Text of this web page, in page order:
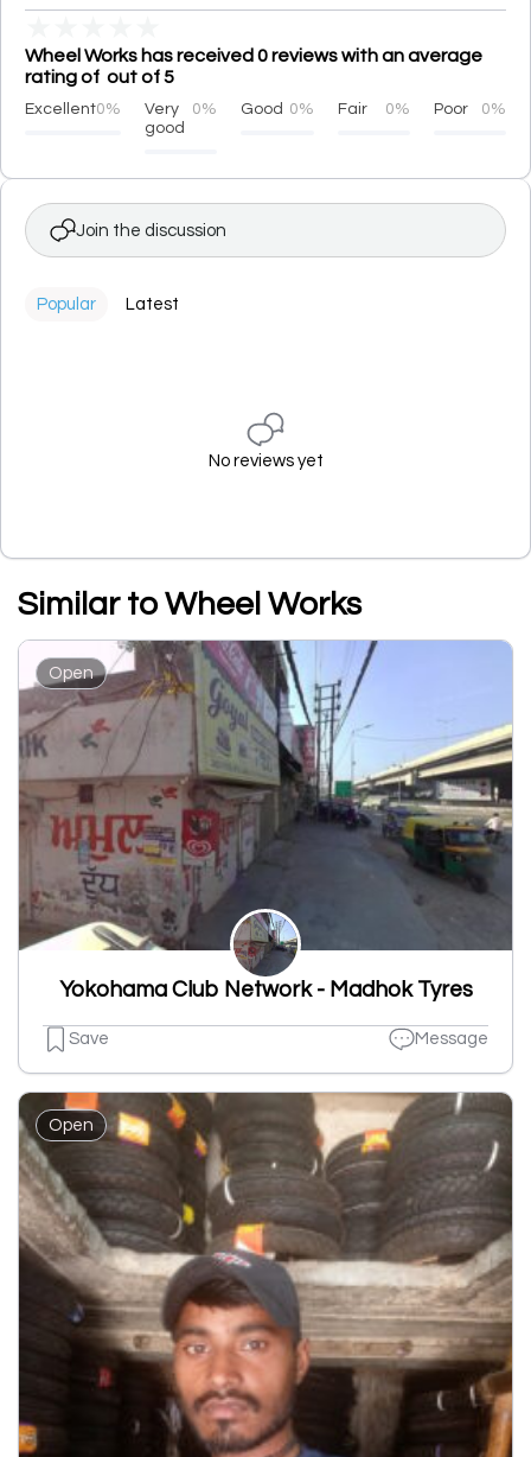
Wheel Works has received 0 reviews with an average
rating of out of 5
Excellent0%
Very
good
0% Good 0% Fair 0% Poor 0%
Join the discussion
Popular Latest
No reviews yet
Similar to Wheel Works
Open
Yokohama Club Network - Madhok Tyres
Save Message
Open